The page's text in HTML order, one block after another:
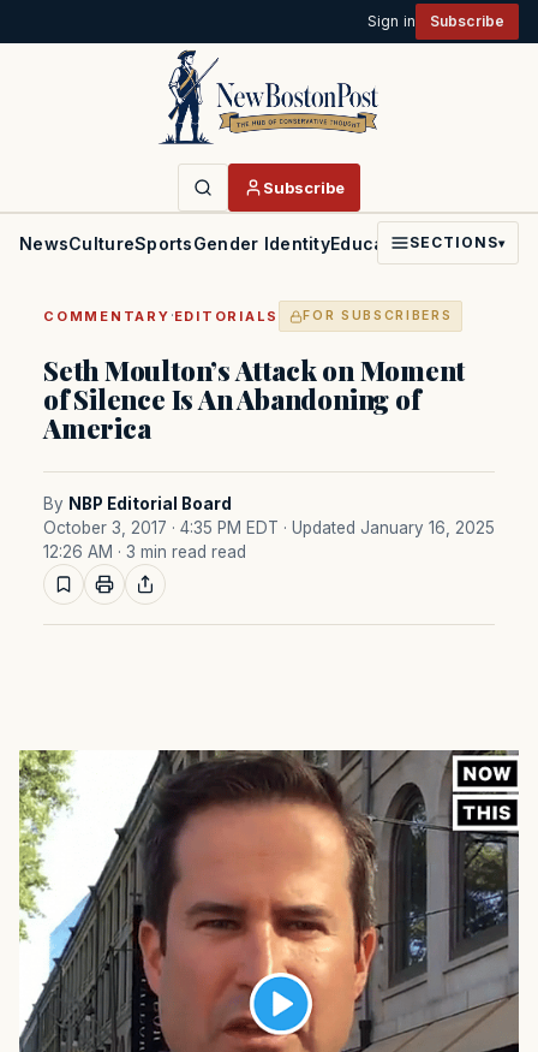
Sign in Subscribe
Subscribe
NewsCultureSportsGender IdentityEducationPoliticsFaith
SECTIONS▾
COMMENTARY ·EDITORIALS FOR SUBSCRIBERS
Seth Moulton’s Attack on Moment
of Silence Is An Abandoning of
America
By NBP Editorial Board
October 3, 2017 · 4:35 PM EDT · Updated January 16, 2025
12:26 AM · 3 min read read